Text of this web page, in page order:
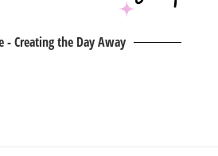
- Creating the Day Away